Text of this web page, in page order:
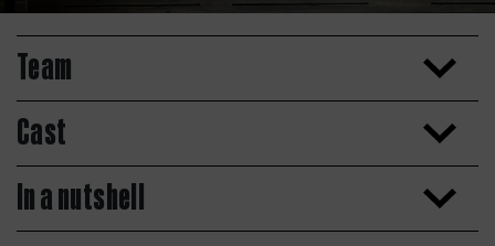
Team
Cast
In a nutshell